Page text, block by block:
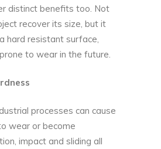
distinct benefits too. Not
recover its size, but it
hard resistant surface,
to wear in the future.
processes can cause
wear or become
impact and sliding all